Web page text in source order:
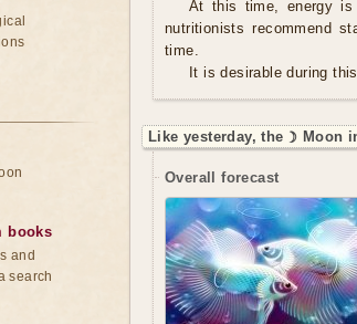
At this time, energy is
nutritionists recommend
time.
It is desirable during
Like yesterday, the ☽ Moon
Overall forecast
books
and
search